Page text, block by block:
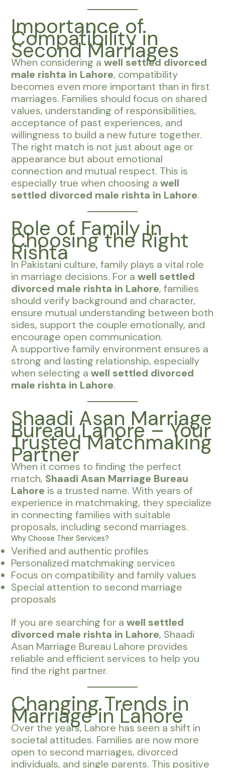
Importance of
Compatibility in
Second Marriages
When considering awell settled divorced
male rishta in Lahore, compatibility
becomes even more important than in first
marriages. Families should focus on shared
values, understanding of responsibilities,
acceptance of past experiences, and
willingness to build a new future together.
The right match is not just about age or
appearance but about emotional
connection and mutual respect. This is
especially true when choosing awell
settled divorced male rishta in Lahore.
Role of Family in
Choosing the Right
Rishta
In Pakistani culture, family plays a vital role
in marriage decisions. For awell settled
divorced male rishta in Lahore, families
should verify background and character,
ensure mutual understanding between both
sides, support the couple emotionally, and
encourage open communication.
A supportive family environment ensures a
strong and lasting relationship, especially
when selecting awell settled divorced
male rishta in Lahore.
Shaadi Asan Marriage
Bureau Lahore – Your
Trusted Matchmaking
Partner
When it comes to finding the perfect
match, Shaadi Asan Marriage Bureau
Lahore is a trusted name. With years of
experience in matchmaking, they specialize
in connecting families with suitable
proposals, including second marriages.
Why Choose Their Services?
Verified and authentic profiles
Personalized matchmaking services
Focus on compatibility and family values
Special attention to second marriage
proposals
If you are searching for awell settled
divorced male rishta in Lahore, Shaadi
Asan Marriage Bureau Lahore provides
reliable and efficient services to help you
find the right partner.
Changing Trends in
Marriage in Lahore
Over the years, Lahore has seen a shift in
societal attitudes. Families are now more
open to second marriages, divorced
individuals, and single parents. This positive